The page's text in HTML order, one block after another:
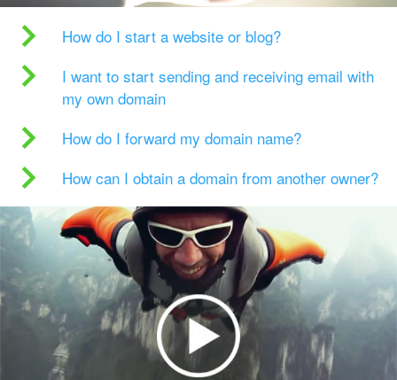
How do I start a website or blog?
I want to start sending and receiving email with
my own domain
How do I forward my domain name?
How can I obtain a domain from another owner?